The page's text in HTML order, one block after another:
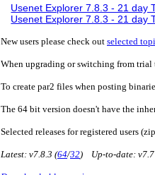
Usenet Explorer 7.8.3 - 21 day
Usenet Explorer 7.8.3 - 21 day
New users please check out selected
When upgrading or switching from trial
To create par2 files when posting
The 64 bit version doesn't have the
Selected releases for registered users
Latest: v7.8.3 (64/32) Up-to-date: